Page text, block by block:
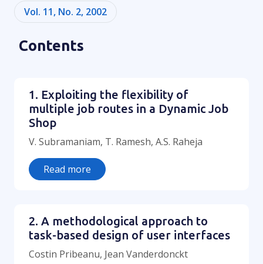
Vol. 11, No. 2, 2002
Contents
1. Exploiting the flexibility of
multiple job routes in a Dynamic Job
Shop
V. Subramaniam, T. Ramesh, A.S. Raheja
Read more
2. A methodological approach to
task-based design of user interfaces
Costin Pribeanu, Jean Vanderdonckt